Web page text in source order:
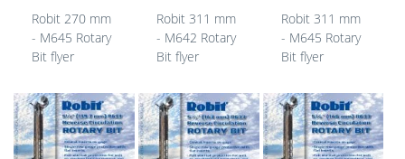
Robit 270 mm
- M645 Rotary
Bit flyer
Robit 311 mm
- M642 Rotary
Bit flyer
Robit 311 mm
- M645 Rotary
Bit flyer